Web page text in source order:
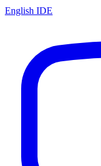
English IDE